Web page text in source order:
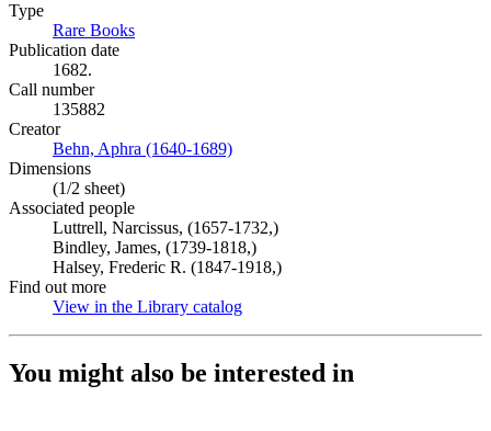
Type
Rare Books
Publication date
1682.
Call number
135882
Creator
Behn, Aphra (1640-1689)
Dimensions
(1/2 sheet)
Associated people
Luttrell, Narcissus, (1657-1732,)
Bindley, James, (1739-1818,)
Halsey, Frederic R. (1847-1918,)
Find out more
View in the Library catalog
You might also be interested in